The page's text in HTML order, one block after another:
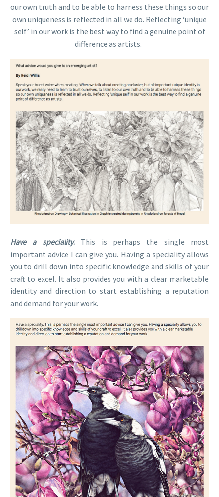
our own truth and to be able to harness these things so our
own uniqueness is reflected in all we do. Reflecting ‘unique
self’ in our work is the best way to find a genuine point of
difference as artists.
Have a speciality.This is perhaps the single most
important advice I can give you. Having a speciality allows
you to drill down into specific knowledge and skills of your
craft to excel. It also provides you with a clear marketable
identity and direction to start establishing a reputation
and demand for your work.